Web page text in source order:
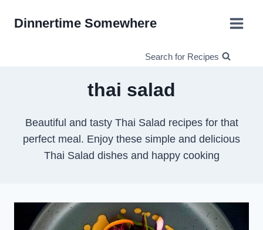
Dinnertime Somewhere
Search for Recipes
thai salad
Beautiful and tasty Thai Salad recipes for that
perfect meal. Enjoy these simple and delicious
Thai Salad dishes and happy cooking